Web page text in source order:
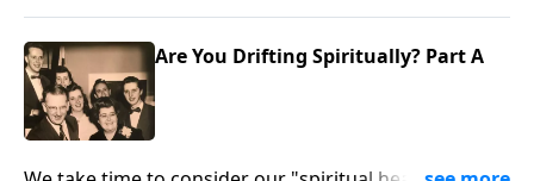
Are You Drifting Spiritually? Part A